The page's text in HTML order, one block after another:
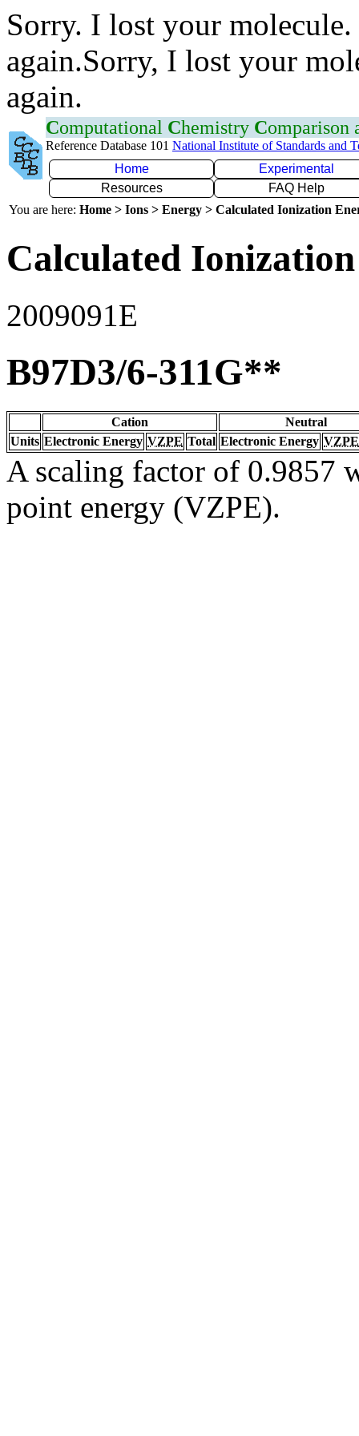
Sorry. I lost your
again.Sorry, I lost your
again.
Computational Chemistry Comparison
Reference Database 101 National Institute of Standards and
Home
Experimental
Resources
FAQ Help
You are here: Home > Ions > Energy > Calculated Ionization
Calculated
2009091E
B97D3/6-311G**
Cation
Neutral
Units Electronic Energy VZPE Total Electronic Energy VZPE
A scaling factor of 0.9857
point energy (VZPE).